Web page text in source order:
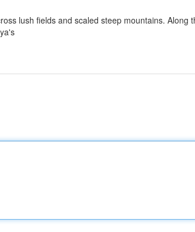
lush fields and scaled steep mountains. Along